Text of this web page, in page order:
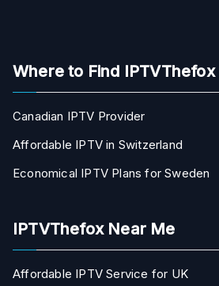
Where to Find IPTVThefox
Canadian IPTV Provider
Affordable IPTV in Switzerland
Economical IPTV Plans for Sweden
IPTVThefox Near Me
Affordable IPTV Service for UK